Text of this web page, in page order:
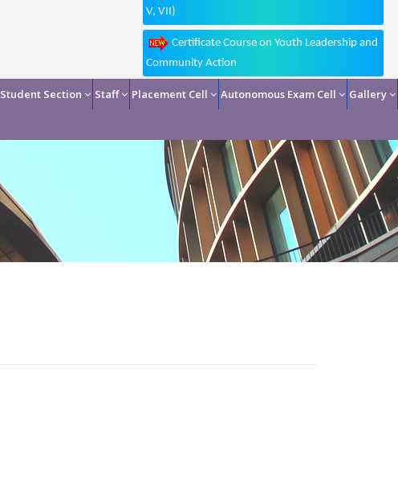
V, VII)
Certificate Course on Youth Leadership and
Community Action
Student Section Staff Placement Cell Autonomous Exam Cell Gallery